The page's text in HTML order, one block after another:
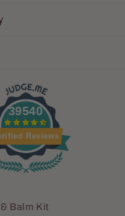
39540
Reviews
Balm Kit